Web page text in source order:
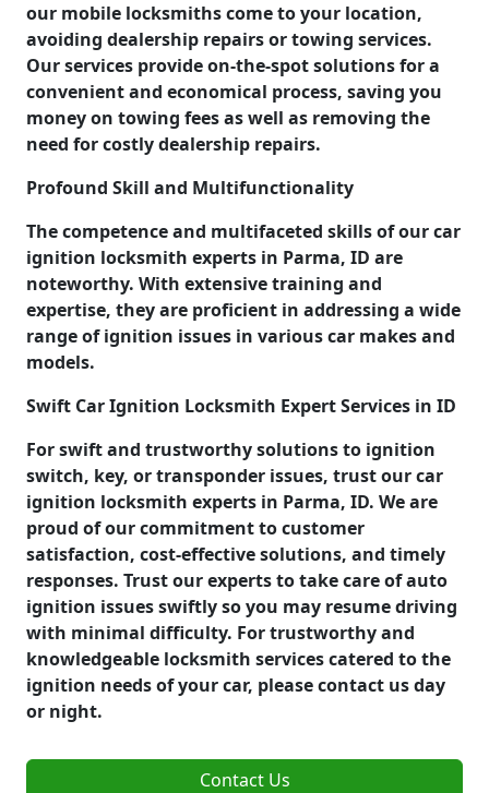
our mobile locksmiths come to your location,
avoiding dealership repairs or towing services.
Our services provide on-the-spot solutions for a
convenient and economical process, saving you
money on towing fees as well as removing the
need for costly dealership repairs.
Profound Skill and Multifunctionality
The competence and multifaceted skills of our car
ignition locksmith experts in Parma, ID are
noteworthy. With extensive training and
expertise, they are proficient in addressing a wide
range of ignition issues in various car makes and
models.
Swift Car Ignition Locksmith Expert Services in ID
For swift and trustworthy solutions to ignition
switch, key, or transponder issues, trust our car
ignition locksmith experts in Parma, ID. We are
proud of our commitment to customer
satisfaction, cost-effective solutions, and timely
responses. Trust our experts to take care of auto
ignition issues swiftly so you may resume driving
with minimal difficulty. For trustworthy and
knowledgeable locksmith services catered to the
ignition needs of your car, please contact us day
or night.
Contact Us